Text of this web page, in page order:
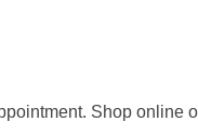
Shop online